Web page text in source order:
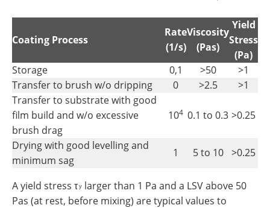
Coating Process
Rate
(1/s)
Viscosity
(Pas)
Yield
Stress
(Pa)
Storage
0,1 >50
>1
Transfer to brush w/o dripping
0 >2.5
>1
Transfer to substrate with good
film build and w/o excessive
brush drag
104 0.1 to 0.3 >0.25
Drying with good levelling and
minimum sag
1 5 to 10 >0.25
A yield stress τy larger than 1 Pa and a LSV above 50
Pas (at rest, before mixing) are typical values to